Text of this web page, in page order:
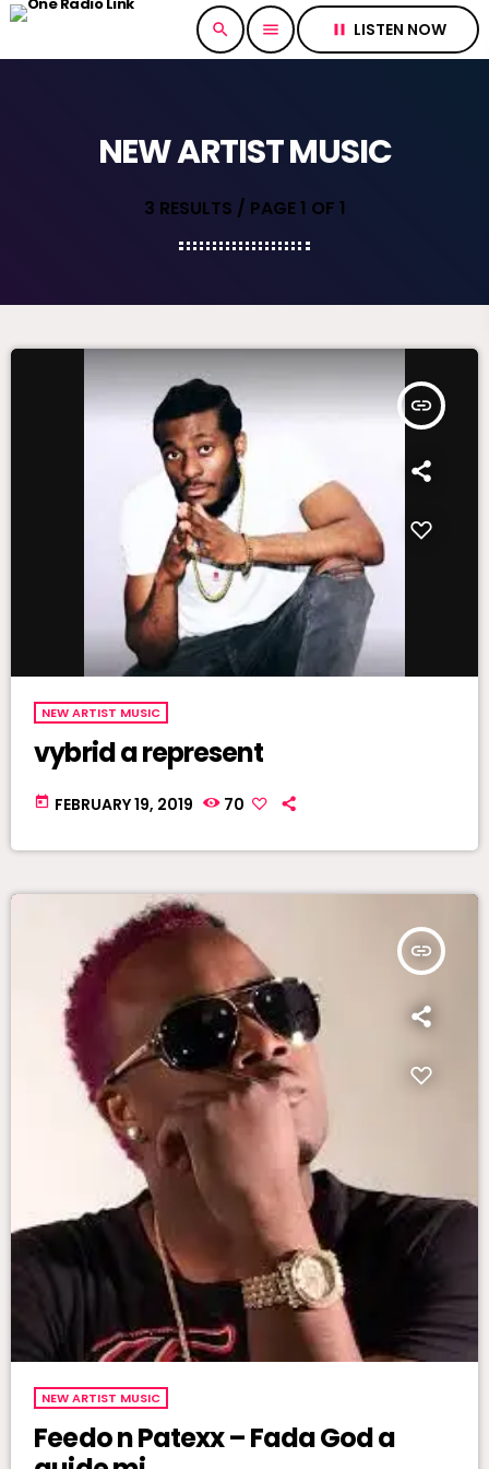
search menu pause LISTEN NOW
NEW ARTIST MUSIC
3 RESULTS / PAGE 1 OF 1
insert_link
NEW ARTIST MUSIC
vybrid a represent
today FEBRUARY 19, 2019 70
insert_link
NEW ARTIST MUSIC
Feedo n Patexx – Fada God a